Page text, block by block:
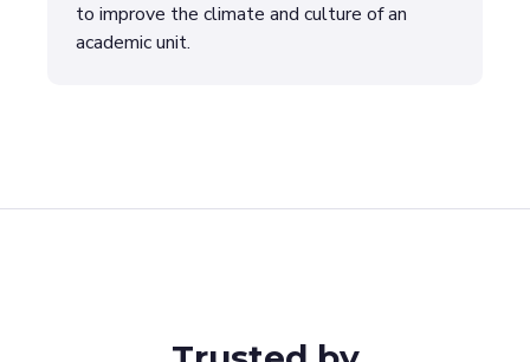
to improve the climate and culture of an
academic unit.